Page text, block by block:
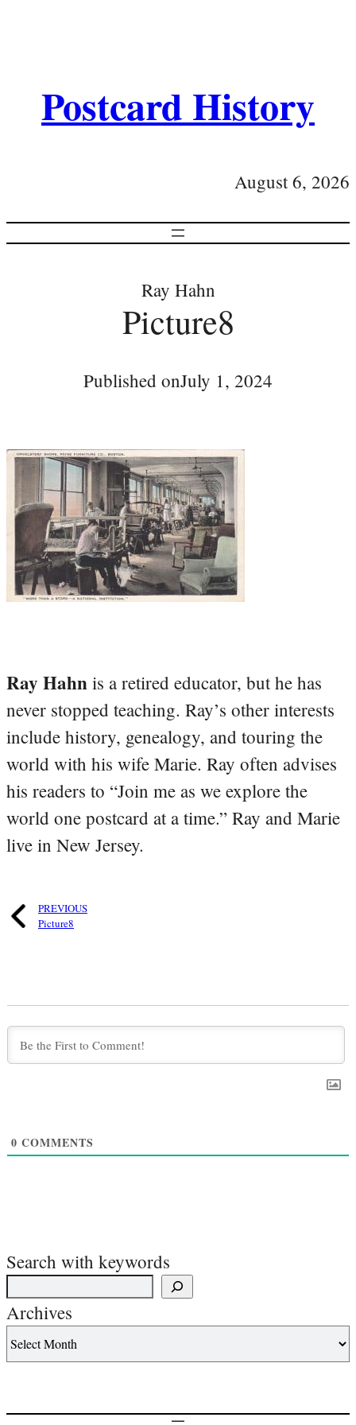
Postcard History
August 6, 2026
Ray Hahn
Picture8
Published onJuly 1, 2024
Ray Hahn is a retired educator, but he has
never stopped teaching. Ray’s other interests
include history, genealogy, and touring the
world with his wife Marie. Ray often advises
his readers to “Join me as we explore the
world one postcard at a time.” Ray and Marie
live in New Jersey.
PREVIOUS
Picture8
0 COMMENTS
Search with keywords
Archives